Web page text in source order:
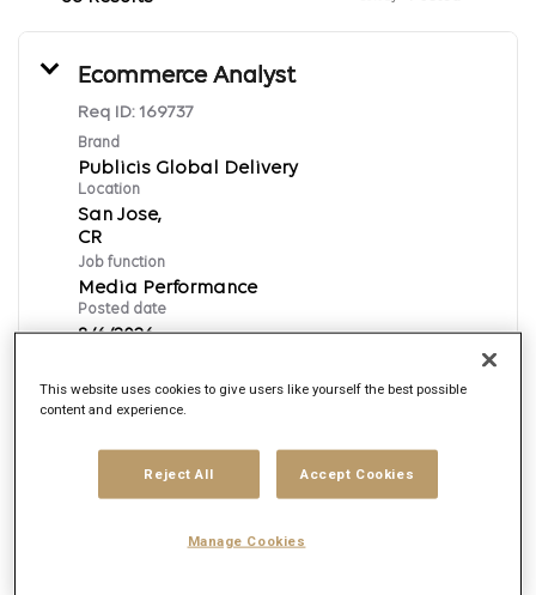
Ecommerce Analyst
Req ID: 169737
Brand
Publicis Global Delivery
Location
San Jose,
Job function
Media Performance
Posted date
8/6/2026
Adobe Journey Optimizer Senior
This website uses cookies to give users like yourself the best possible
content and experience.
Reject All Accept Cookies
Manage Cookies